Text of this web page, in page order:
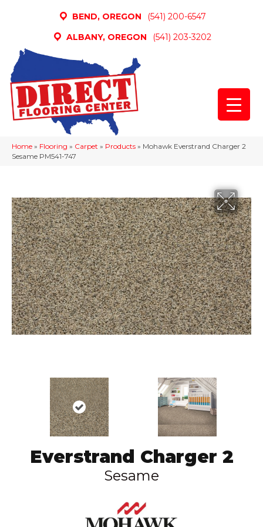
BEND, OREGON
(541) 200-6547
ALBANY, OREGON
(541) 203-3202
Home » Flooring » Carpet » Products » Mohawk Everstrand Charger 2
Sesame PM541-747
Everstrand Charger 2
Sesame